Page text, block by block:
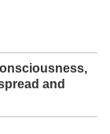
and